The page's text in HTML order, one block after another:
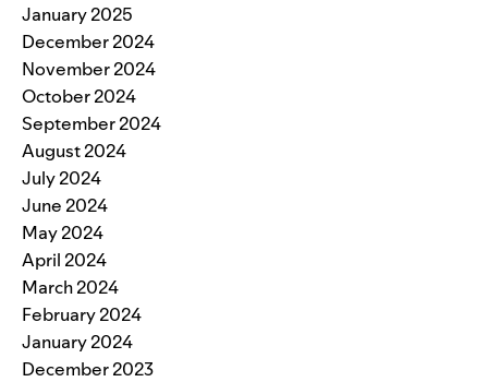
January 2025
December 2024
November 2024
October 2024
September 2024
August 2024
July 2024
June 2024
May 2024
April 2024
March 2024
February 2024
January 2024
December 2023